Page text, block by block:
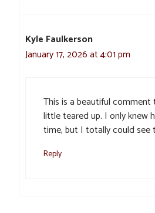
Kyle Faulkerson
January 17, 2026 at 4:01 pm
This is a beautiful comment
little teared up. I only knew
time, but I totally could see
Reply